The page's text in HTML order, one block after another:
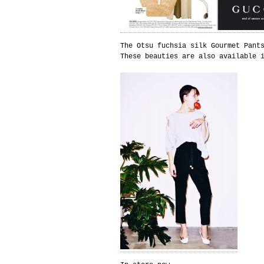
The Otsu fuchsia silk Gourmet
These beauties are also